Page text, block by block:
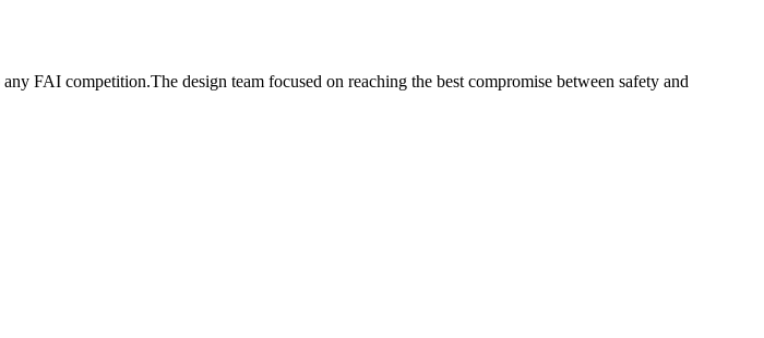
FAI competition.The design team focused on reaching the best compromise between safety and